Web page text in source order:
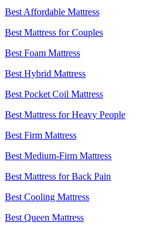
Best Affordable Mattress
Best Mattress for Couples
Best Foam Mattress
Best Hybrid Mattress
Best Pocket Coil Mattress
Best Mattress for Heavy People
Best Firm Mattress
Best Medium-Firm Mattress
Best Mattress for Back Pain
Best Cooling Mattress
Best Queen Mattress